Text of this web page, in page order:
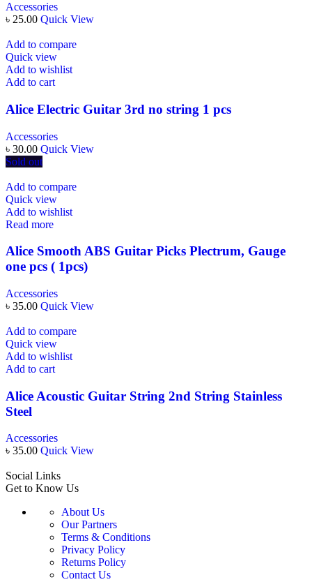
Accessories
৳ 25.00 Quick View
Add to compare
Quick view
Add to wishlist
Add to cart
Alice Electric Guitar 3rd no string 1 pcs
Accessories
৳ 30.00 Quick View
Sold out
Add to compare
Quick view
Add to wishlist
Read more
Alice Smooth ABS Guitar Picks Plectrum, Gauge
one pcs ( 1pcs)
Accessories
৳ 35.00 Quick View
Add to compare
Quick view
Add to wishlist
Add to cart
Alice Acoustic Guitar String 2nd String Stainless
Steel
Accessories
৳ 35.00 Quick View
Social Links
Get to Know Us
About Us
Our Partners
Terms & Conditions
Privacy Policy
Returns Policy
Contact Us